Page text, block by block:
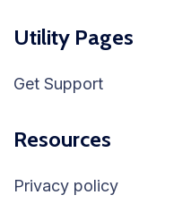
Utility Pages
Get Support
Resources
Privacy policy